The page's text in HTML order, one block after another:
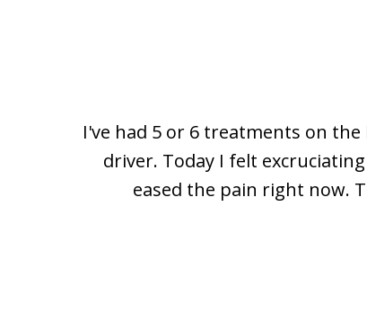
I've had 5 or 6 treatments on
driver. Today I felt
eased the pain right now.